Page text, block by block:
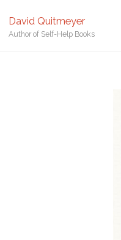
David Quitmeyer
Author of Self-Help Books